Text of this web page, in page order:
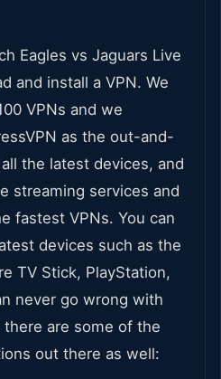
Eagles vs Jaguars Live
and install a VPN. We
VPNs and we
as the out-and-
the latest devices, and
streaming services and
fastest VPNs. You can
devices such as the
TV Stick, PlayStation,
never go wrong with
there are some of the
out there as well: